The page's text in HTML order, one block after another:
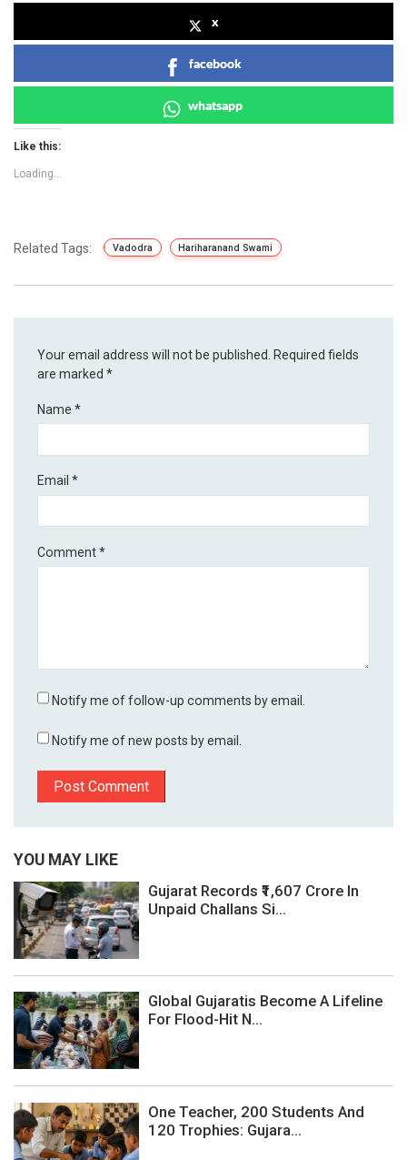
x
facebook
whatsapp
Like this:
Loading...
Related Tags: Vadodra Hariharanand Swami
Your email address will not be published.
Required fields
are marked*
Name*
Email*
Comment*
Notify me of follow-up comments by email.
Notify me of new posts by email.
YOU MAY LIKE
Gujarat Records ₹1,607 Crore In
Unpaid Challans Si...
Global Gujaratis Become A Lifeline
For Flood-Hit N...
One Teacher, 200 Students And
120 Trophies: Gujara...